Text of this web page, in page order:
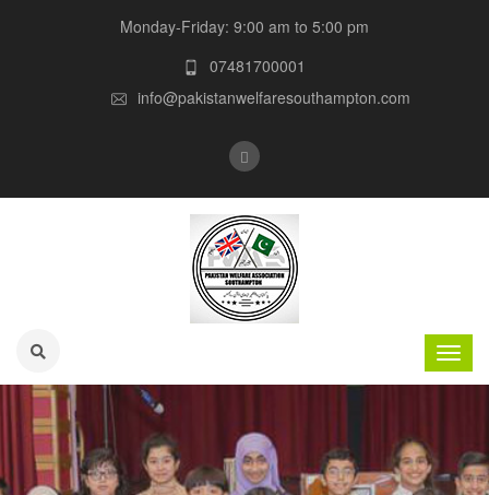
Monday-Friday: 9:00 am to 5:00 pm
07481700001
info@pakistanwelfaresouthampton.com